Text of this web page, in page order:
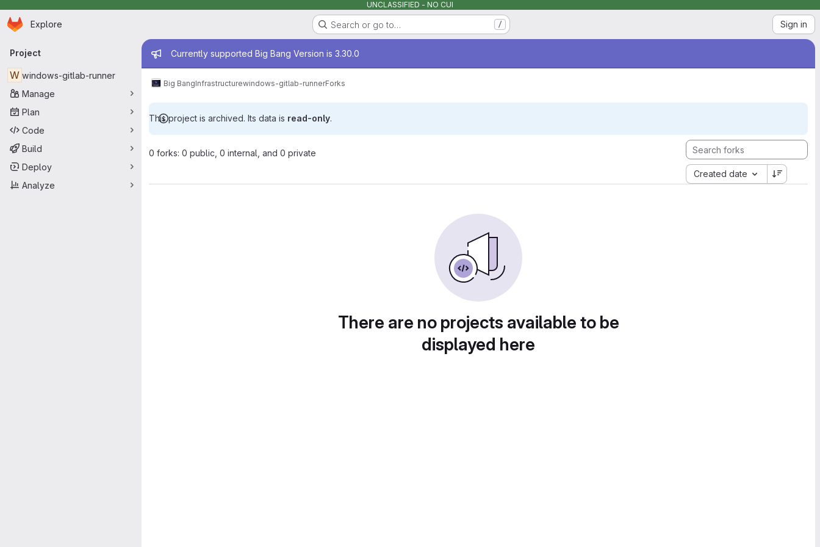
UNCLASSIFIED - NO CUI
Skip to main content
Homepage
Explore Search or go to… / Sign in
Primary navigation
Project
W windows-gitlab-runner
Manage
Plan
Code
Build
Deploy
Analyze
Admin message
Currently supported Big Bang Version is 3.30.0
Big BangInfrastructurewindows-gitlab-runnerForks
This project is archived. Its data is read-only.
0 forks: 0 public, 0 internal, and 0 private
Created date
There are no projects available to be
displayed here